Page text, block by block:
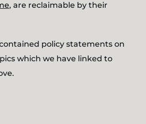
, are reclaimable by their
policy statements on
which we have linked to